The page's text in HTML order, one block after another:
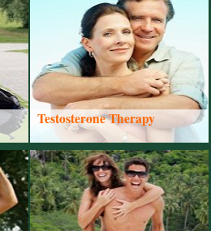
Testosterone Therapy